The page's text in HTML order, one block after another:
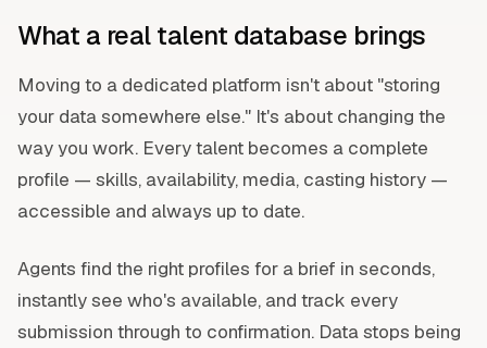
What a real talent database brings
Moving to a dedicated platform isn't about "storing
your data somewhere else." It's about changing the
way you work. Every talent becomes a complete
profile — skills, availability, media, casting history —
accessible and always up to date.
Agents find the right profiles for a brief in seconds,
instantly see who's available, and track every
submission through to confirmation. Data stops being